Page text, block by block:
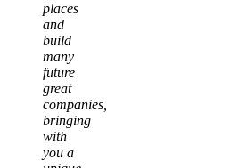
places
and
build
many
future
great
companies,
bringing
with
you a